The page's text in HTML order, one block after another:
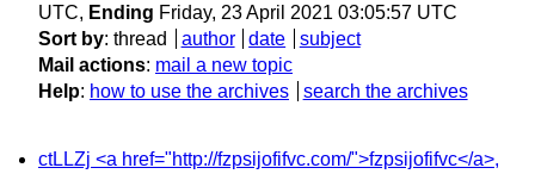
UTC, Ending Friday, 23 April 2021 03:05:57 UTC
Sort by: thread author date
subject
Mail actions: mail a new topic
Help: how to use the archives search the archives
ctLLZj <a href="http://fzpsijofifvc.com/">fzpsijofifvc</a>,